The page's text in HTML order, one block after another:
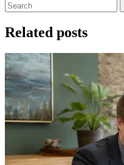
Related posts